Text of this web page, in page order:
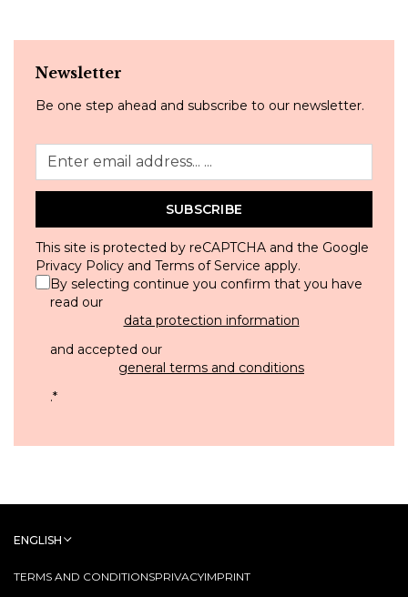
Newsletter
Be one step ahead and subscribe to our newsletter.
SUBSCRIBE
This site is protected by reCAPTCHA and the Google
Privacy Policy and Terms of Service apply.
By selecting continue you confirm that you have
read our
data protection information
and accepted our
general terms and conditions
.*
TERMS AND CONDITIONSPRIVACYIMPRINT
ENGLISH